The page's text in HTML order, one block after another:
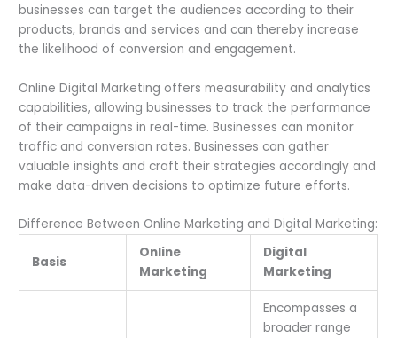
businesses can target the audiences according to their
products, brands and services and can thereby increase
the likelihood of conversion and engagement.
Online Digital Marketing offers measurability and analytics
capabilities, allowing businesses to track the performance
of their campaigns in real-time. Businesses can monitor
traffic and conversion rates. Businesses can gather
valuable insights and craft their strategies accordingly and
make data-driven decisions to optimize future efforts.
Difference Between Online Marketing and Digital Marketing:
Basis
Online
Marketing
Digital
Marketing
Encompasses a
broader range